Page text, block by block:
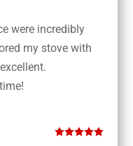
were incredibly
my stove with